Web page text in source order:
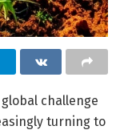
challenge
turning to